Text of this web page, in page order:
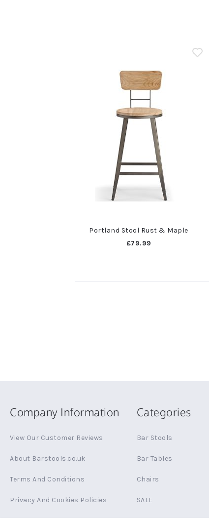
Portland Stool Rust & Maple
£79.99
Company Information
View Our Customer Reviews
About Barstools.co.uk
Terms And Conditions
Privacy And Cookies Policies
Categories
Bar Stools
Bar Tables
Chairs
SALE